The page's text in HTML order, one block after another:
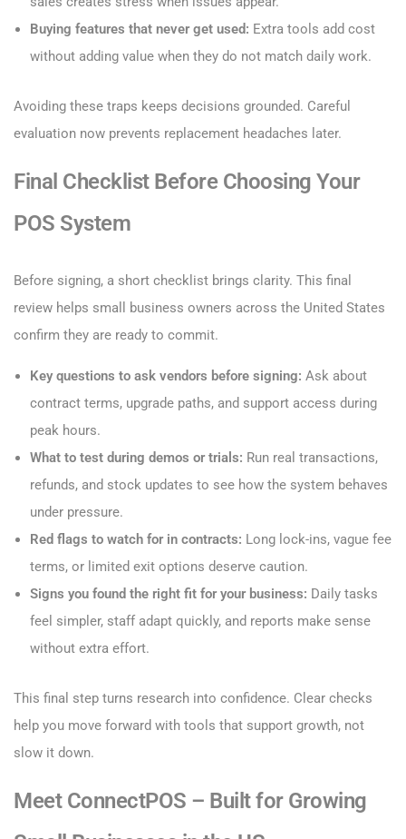
Buying features that never get used: Extra tools add cost
without adding value when they do not match daily work.
Avoiding these traps keeps decisions grounded. Careful
evaluation now prevents replacement headaches later.
Final Checklist Before Choosing Your
POS System
Before signing, a short checklist brings clarity. This final
review helps small business owners across the United States
confirm they are ready to commit.
Key questions to ask vendors before signing: Ask about
contract terms, upgrade paths, and support access during
peak hours.
What to test during demos or trials: Run real transactions,
refunds, and stock updates to see how the system behaves
under pressure.
Red flags to watch for in contracts: Long lock-ins, vague fee
terms, or limited exit options deserve caution.
Signs you found the right fit for your business: Daily tasks
feel simpler, staff adapt quickly, and reports make sense
without extra effort.
This final step turns research into confidence. Clear checks
help you move forward with tools that support growth, not
slow it down.
Meet ConnectPOS – Built for Growing